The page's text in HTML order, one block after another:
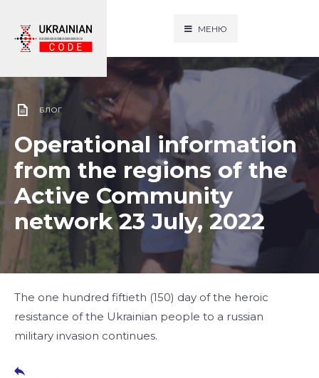
МЕНЮ
БЛОГ
Operational information
from the regions of the
Active Community
network 23 July, 2022
The one hundred fiftieth (150) day of the heroic
resistance of the Ukrainian people to a russian
military invasion continues.